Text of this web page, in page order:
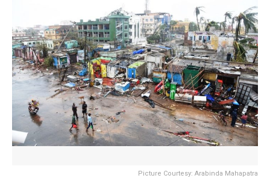
Picture Courtesy: Arabinda Mahapatra